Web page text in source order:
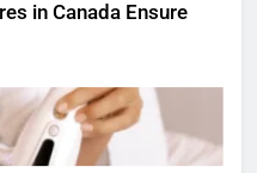
in Canada Ensure